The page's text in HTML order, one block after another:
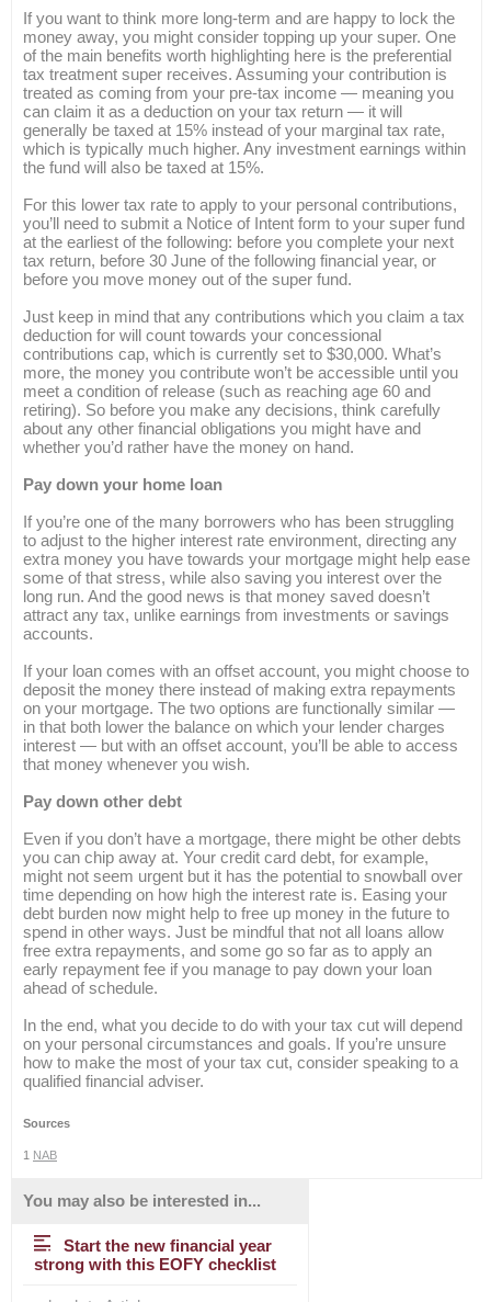
If you want to think more long-term and are happy to lock the
money away, you might consider topping up your super. One
of the main benefits worth highlighting here is the preferential
tax treatment super receives. Assuming your contribution is
treated as coming from your pre-tax income — meaning you
can claim it as a deduction on your tax return — it will
generally be taxed at 15% instead of your marginal tax rate,
which is typically much higher. Any investment earnings within
the fund will also be taxed at 15%.
For this lower tax rate to apply to your personal contributions,
you’ll need to submit a Notice of Intent form to your super fund
at the earliest of the following: before you complete your next
tax return, before 30 June of the following financial year, or
before you move money out of the super fund.
Just keep in mind that any contributions which you claim a tax
deduction for will count towards your concessional
contributions cap, which is currently set to $30,000. What’s
more, the money you contribute won’t be accessible until you
meet a condition of release (such as reaching age 60 and
retiring). So before you make any decisions, think carefully
about any other financial obligations you might have and
whether you’d rather have the money on hand.
Pay down your home loan
If you’re one of the many borrowers who has been struggling
to adjust to the higher interest rate environment, directing any
extra money you have towards your mortgage might help ease
some of that stress, while also saving you interest over the
long run. And the good news is that money saved doesn’t
attract any tax, unlike earnings from investments or savings
accounts.
If your loan comes with an offset account, you might choose to
deposit the money there instead of making extra repayments
on your mortgage. The two options are functionally similar —
in that both lower the balance on which your lender charges
interest — but with an offset account, you’ll be able to access
that money whenever you wish.
Pay down other debt
Even if you don’t have a mortgage, there might be other debts
you can chip away at. Your credit card debt, for example,
might not seem urgent but it has the potential to snowball over
time depending on how high the interest rate is. Easing your
debt burden now might help to free up money in the future to
spend in other ways. Just be mindful that not all loans allow
free extra repayments, and some go so far as to apply an
early repayment fee if you manage to pay down your loan
ahead of schedule.
In the end, what you decide to do with your tax cut will depend
on your personal circumstances and goals. If you’re unsure
how to make the most of your tax cut, consider speaking to a
qualified financial adviser.
Sources
1 NAB
You may also be interested in...
Start the new financial year
strong with this EOFY checklist